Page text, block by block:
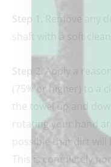
Step 1.
Remove any
shaft with a soft clean
Step 2. Apply a
(75% or higher) to a
the towel up and
rotating your hand
possible that dirt will
This is completely